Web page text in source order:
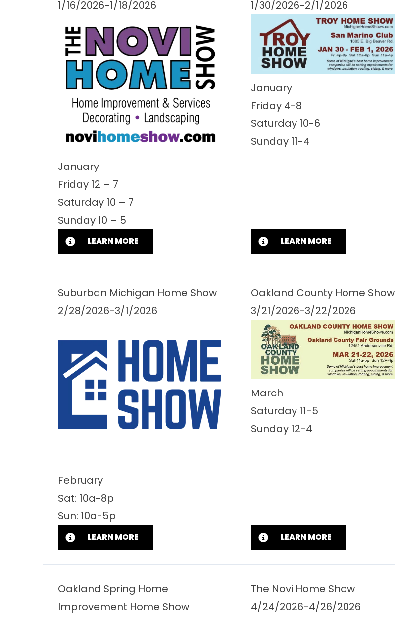
1/16/2026-1/18/2026
January
Friday 12 – 7
Saturday 10 – 7
Sunday 10 – 5
LEARN MORE
1/30/2026-2/1/2026
January
Friday 4-8
Saturday 10-6
Sunday 11-4
LEARN MORE
Suburban Michigan Home Show
2/28/2026-3/1/2026
February
Sat: 10a-8p
Sun: 10a-5p
LEARN MORE
Oakland County Home Show
3/21/2026-3/22/2026
March
Saturday 11-5
Sunday 12-4
LEARN MORE
Oakland Spring Home
Improvement Home Show
The Novi Home Show
4/24/2026-4/26/2026